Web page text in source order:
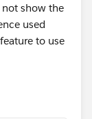
not show the
used
to use